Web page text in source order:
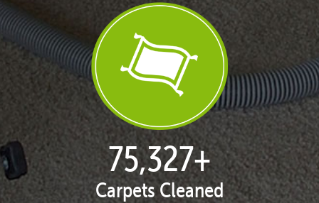
77,114+
Carpets Cleaned